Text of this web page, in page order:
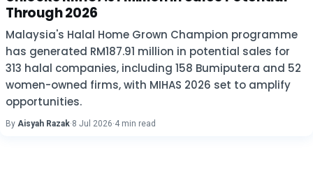
Through 2026
Malaysia's Halal Home Grown Champion programme
has generated RM187.91 million in potential sales for
313 halal companies, including 158 Bumiputera and 52
women-owned firms, with MIHAS 2026 set to amplify
opportunities.
By Aisyah Razak·8 Jul 2026·4 min read